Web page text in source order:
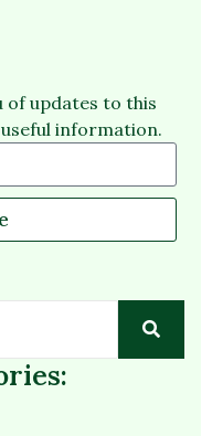
of updates to this
information.